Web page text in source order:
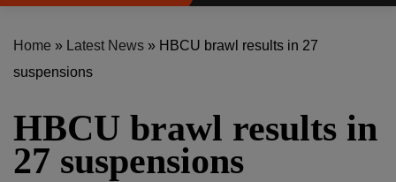
Home » Latest News » HBCU brawl results in 27
suspensions
HBCU brawl results in
27 suspensions